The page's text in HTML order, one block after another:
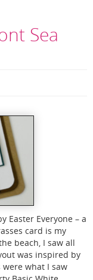
Sea
Easter Everyone – a
card is my
beach, I saw all
was inspired by
what I saw